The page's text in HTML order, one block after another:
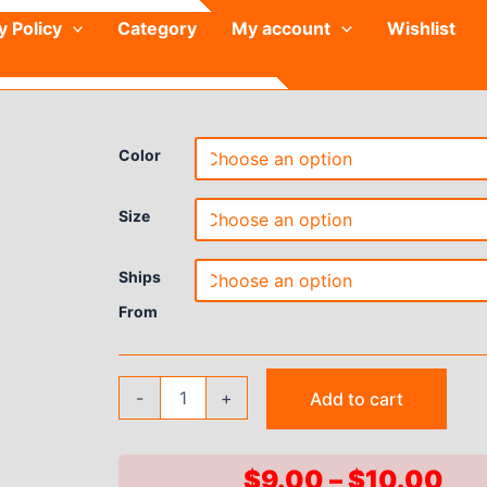
Policy Category My account
Wishlist
Color
Size
Ships
From
- + Add to cart
$9.00 –$10.00